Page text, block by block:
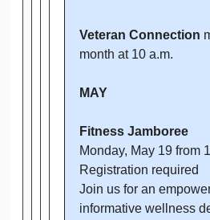
Veteran Connection
month at 10 a.m.
MAY
Fitness Jamboree
Monday, May 19 from
Registration required
Join us for an
informative wellness